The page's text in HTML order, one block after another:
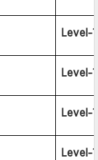
Level-
Level-
Level-
Level-